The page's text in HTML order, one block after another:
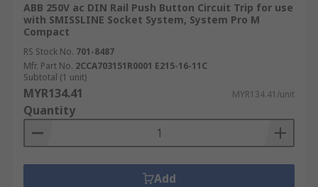
ABB 250V ac DIN Rail Push Button Circuit Trip for use
with SMISSLINE Socket System, System Pro M
Compact
RS Stock No. 701-8487
Mfr. Part No. 2CCA703151R0001 E215-16-11C
Subtotal (1 unit)
MYR134.41 MYR134.41/unit
Quantity
Add